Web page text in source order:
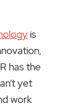
is
has the
yet
work